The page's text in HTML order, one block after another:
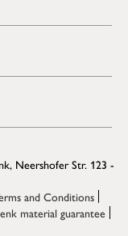
Neershofer Str. 123 -
and Conditions
material guarantee